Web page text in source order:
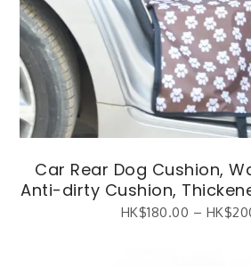
Car Rear Dog Cushion,
Anti-dirty Cushion,
HK$180.00 – HK$